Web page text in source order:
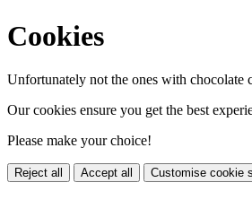
Cookies
Unfortunately not the ones with chocolate
Our cookies ensure you get the best
Please make your choice!
Reject all Accept all Customise cookie